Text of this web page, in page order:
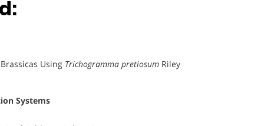
Using Trichogramma pretiosum Riley
Systems